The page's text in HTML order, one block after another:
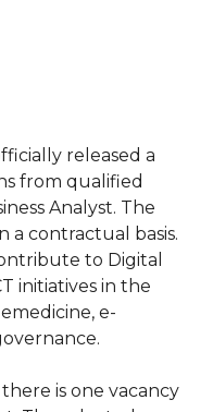
released a
from qualified
Analyst. The
a contractual basis.
to Digital
initiatives in the
e-
is one vacancy